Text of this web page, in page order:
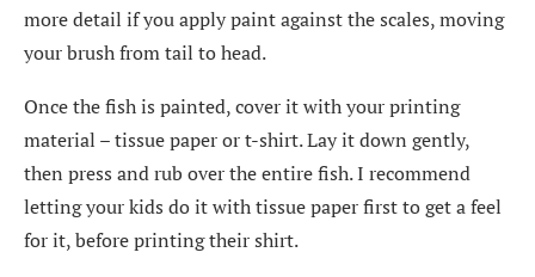
more detail if you apply paint against the scales, moving
your brush from tail to head.
Once the fish is painted, cover it with your printing
material – tissue paper or t-shirt. Lay it down gently,
then press and rub over the entire fish. I recommend
letting your kids do it with tissue paper first to get a feel
for it, before printing their shirt.